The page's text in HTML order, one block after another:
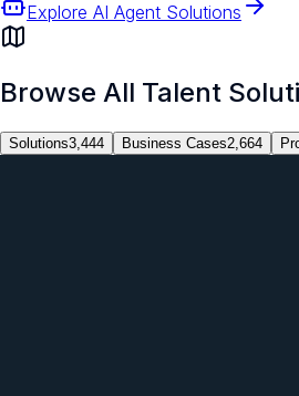
Explore AI Agent Solutions
Browse All Talent
Solutions3,444 Business Cases2,664